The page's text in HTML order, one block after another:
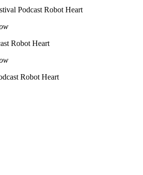
Podcast Robot Heart
Robot Heart
Robot Heart